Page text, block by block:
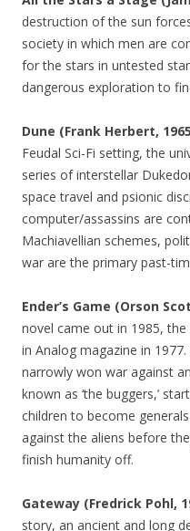
destruction of the sun
society in which men are
for the stars in untested
dangerous exploration to
Dune (Frank Herbert,
Feudal Sci-Fi setting, the
series of interstellar
space travel and psionic
computer/assassins are
Machiavellian schemes,
war are the primary past-
Ender’s Game (Orson
novel came out in 1985,
in Analog magazine in
narrowly won war against
known as ‘the buggers,’
children to become
against the aliens before
finish humanity off.
Gateway (Fredrick Pohl,
story, an ancient and long